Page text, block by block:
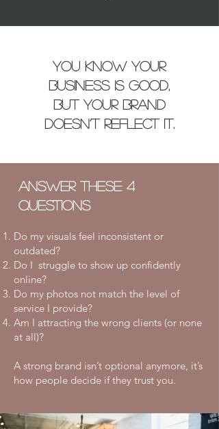
You know your
business is good,
but your brand
doesn’t reflect it.
Answer these 4
questions
Do my visuals feel inconsistent or
outdated?
Do I struggle to show up confidently
online?
Do my photos not match the level of
service I provide?
Am I attracting the wrong clients (or none
at all)?
​A strong brand isn’t optional anymore, it’s
how people decide if they trust you.